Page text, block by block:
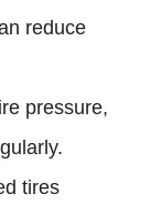
reduce
pressure,
tires